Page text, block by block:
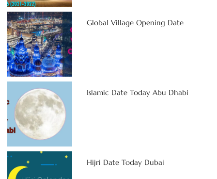
Global Village Opening Date
Islamic Date Today Abu Dhabi
Hijri Date Today Dubai